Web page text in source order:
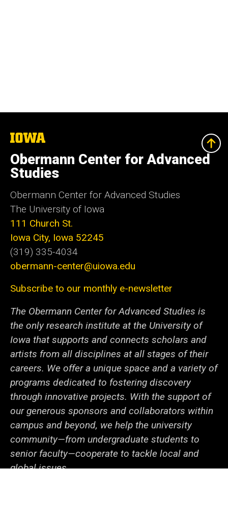
The
University
of
Iowa
Obermann Center for Advanced
Studies
Obermann Center for Advanced Studies
The University of Iowa
111 Church St.
Iowa City, Iowa 52245
(319) 335-4034
obermann-center@uiowa.edu
Subscribe to our monthly e-newsletter
The Obermann Center for Advanced Studies is
the only research institute at the University of
Iowa that supports and connects scholars and
artists from all disciplines at all stages of their
careers. We offer a unique space and a variety of
programs dedicated to fostering discovery
through innovative projects. With the support of
our generous sponsors and collaborators within
campus and beyond, we help the university
community—from undergraduate students to
senior faculty—cooperate to tackle local and
global issues.